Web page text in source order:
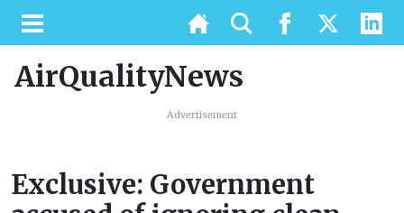
AirQualityNews
Advertisement
Exclusive: Government